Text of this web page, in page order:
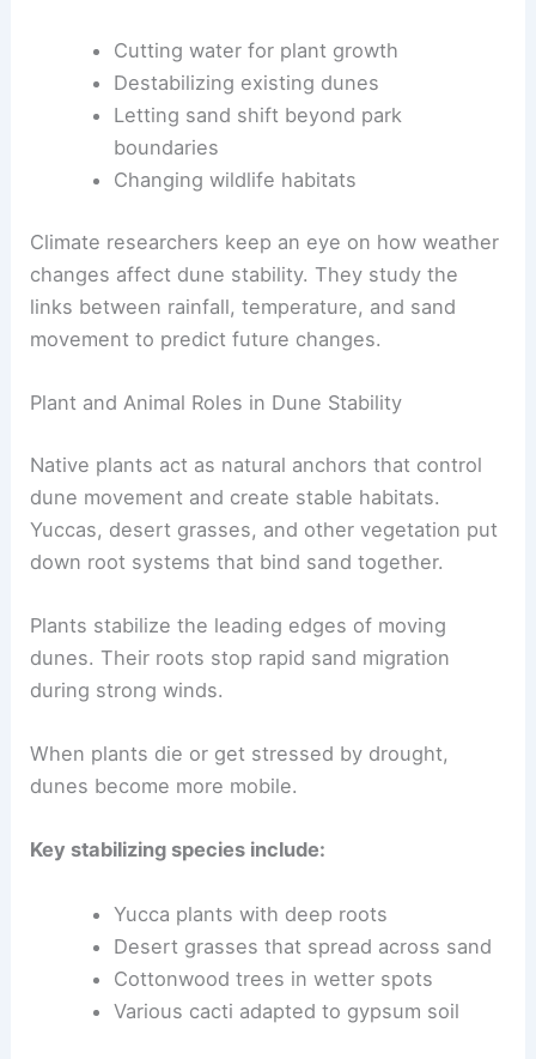
Cutting water for plant growth
Destabilizing existing dunes
Letting sand shift beyond park
boundaries
Changing wildlife habitats
Climate researchers keep an eye on how weather
changes affect dune stability. They study the
links between rainfall, temperature, and sand
movement to predict future changes.
Plant and Animal Roles in Dune Stability
Native plants act as natural anchors that control
dune movement and create stable habitats.
Yuccas, desert grasses, and other vegetation put
down root systems that bind sand together.
Plants stabilize the leading edges of moving
dunes. Their roots stop rapid sand migration
during strong winds.
When plants die or get stressed by drought,
dunes become more mobile.
Key stabilizing species include:
Yucca plants with deep roots
Desert grasses that spread across sand
Cottonwood trees in wetter spots
Various cacti adapted to gypsum soil